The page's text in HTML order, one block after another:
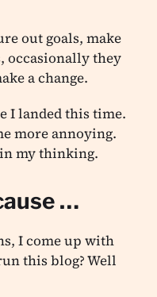
out goals, make
occasionally they
a change.
I landed this time.
more annoying.
my thinking.
…
I come up with
this blog? Well